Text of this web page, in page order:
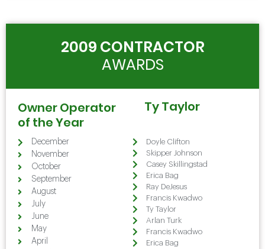
2009 CONTRACTOR
AWARDS
Owner Operator
of the Year
Ty Taylor
December
November
October
September
August
July
June
May
April
Doyle Clifton
Skipper Johnson
Casey Skillingstad
Erica Bag
Ray DeJesus
Francis Kwadwo
Ty Taylor
Arlan Turk
Francis Kwadwo
Erica Bag